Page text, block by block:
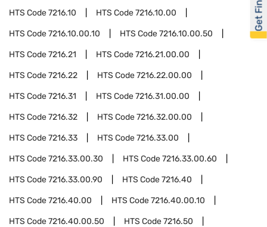
HTS Code7216.10 HTS Code7216.10.00
HTS Code7216.10.00.10 HTS Code7216.10.00.50
HTS Code7216.21 HTS Code7216.21.00.00
HTS Code7216.22 HTS Code7216.22.00.00
HTS Code7216.31 HTS Code7216.31.00.00
HTS Code7216.32 HTS Code7216.32.00.00
HTS Code7216.33 HTS Code7216.33.00
HTS Code7216.33.00.30 HTS Code7216.33.00.60
HTS Code7216.33.00.90 HTS Code7216.40
HTS Code7216.40.00 HTS Code7216.40.00.10
HTS Code7216.40.00.50 HTS Code7216.50